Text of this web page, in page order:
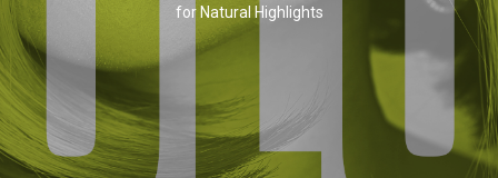
for Natural Highlights